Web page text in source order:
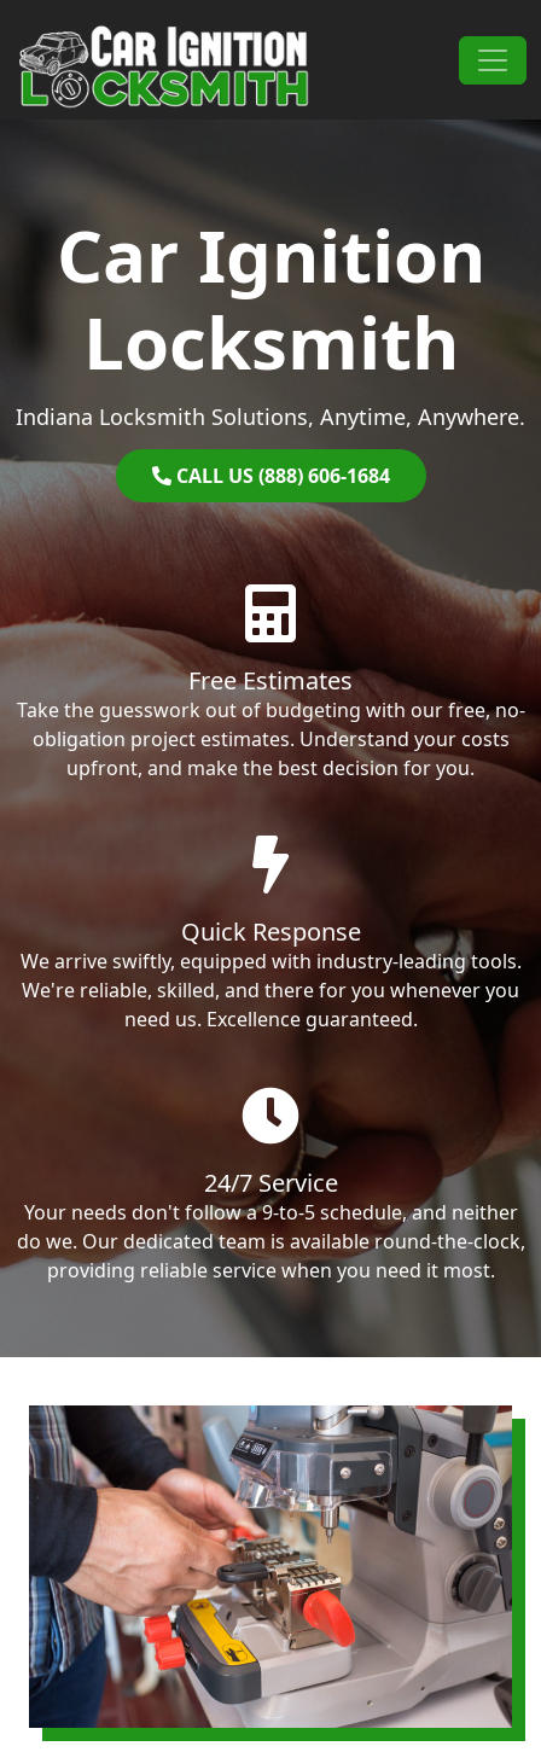
Main Navigation
Car Ignition
Locksmith
Indiana Locksmith Solutions, Anytime, Anywhere.
CALL US (888) 606-1684
Free Estimates
Take the guesswork out of budgeting with our free, no-
obligation project estimates. Understand your costs
upfront, and make the best decision for you.
Quick Response
We arrive swiftly, equipped with industry-leading tools.
We're reliable, skilled, and there for you whenever you
need us. Excellence guaranteed.
24/7 Service
Your needs don't follow a 9-to-5 schedule, and neither
do we. Our dedicated team is available round-the-clock,
providing reliable service when you need it most.